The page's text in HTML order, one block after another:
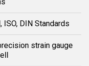
ISO, DIN Standards
strain gauge